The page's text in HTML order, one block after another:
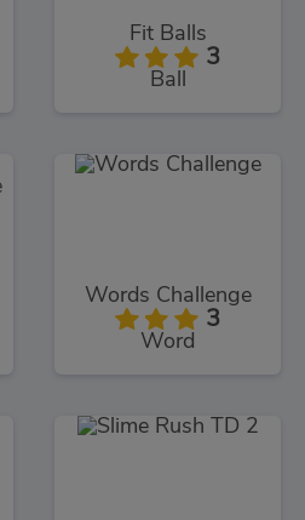
Fit Balls
3
Ball
Words Challenge
3
Word